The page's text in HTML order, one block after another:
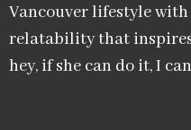
Vancouver lifestyle
relatability that
hey, if she can do it, I